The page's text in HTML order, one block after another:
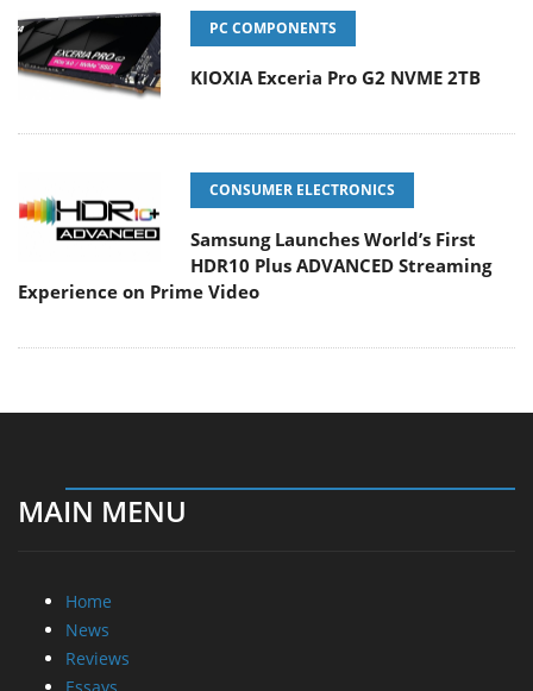
PC COMPONENTS
KIOXIA Exceria Pro G2 NVME 2TB
CONSUMER ELECTRONICS
Samsung Launches World’s First
HDR10 Plus ADVANCED Streaming
Experience on Prime Video
MAIN MENU
Home
News
Reviews